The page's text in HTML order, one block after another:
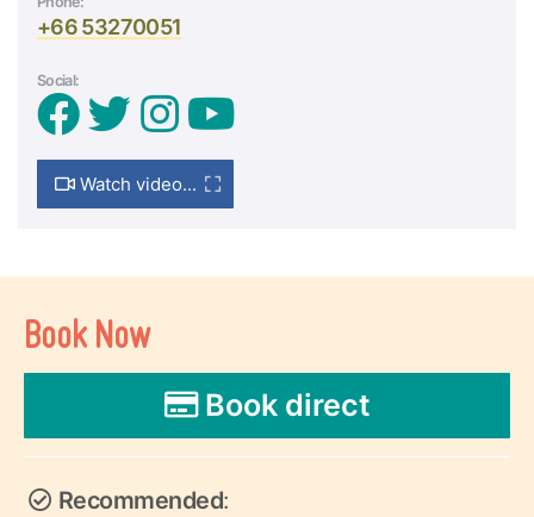
+66 53270051
Social:
Watch video...
Book Now
Book direct
Recommended: